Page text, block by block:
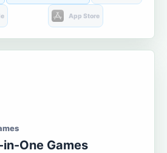
App Store
One Games